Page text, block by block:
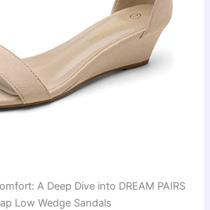
A Deep Dive into DREAM PAIRS
Low Wedge Sandals